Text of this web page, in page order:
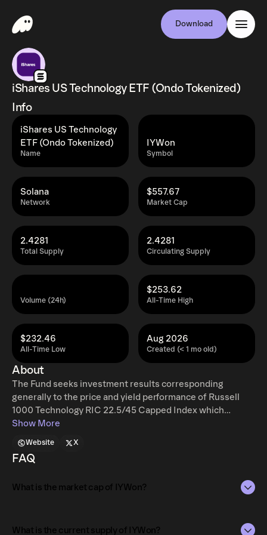
Download
iShares US Technology ETF (Ondo Tokenized)
Info
Name
iShares US Technology
ETF (Ondo Tokenized)
Symbol
IYWon
Network
Solana
Market Cap
$557.67
Total Supply
2.4281
Circulating Supply
2.4281
Volume (24h) All-Time High
$253.62
All-Time Low
$232.46
Created (< 1 mo old)
Aug 2026
About
The Fund seeks investment results corresponding
generally to the price and yield performance of Russell
1000 Technology RIC 22.5/45 Capped Index which
measures the performance of the technology sector of
the component securities of its Underlying Index.
Show More
Website X
FAQ
What is the market cap of IYWon?
2026.
What is the current supply of IYWon?